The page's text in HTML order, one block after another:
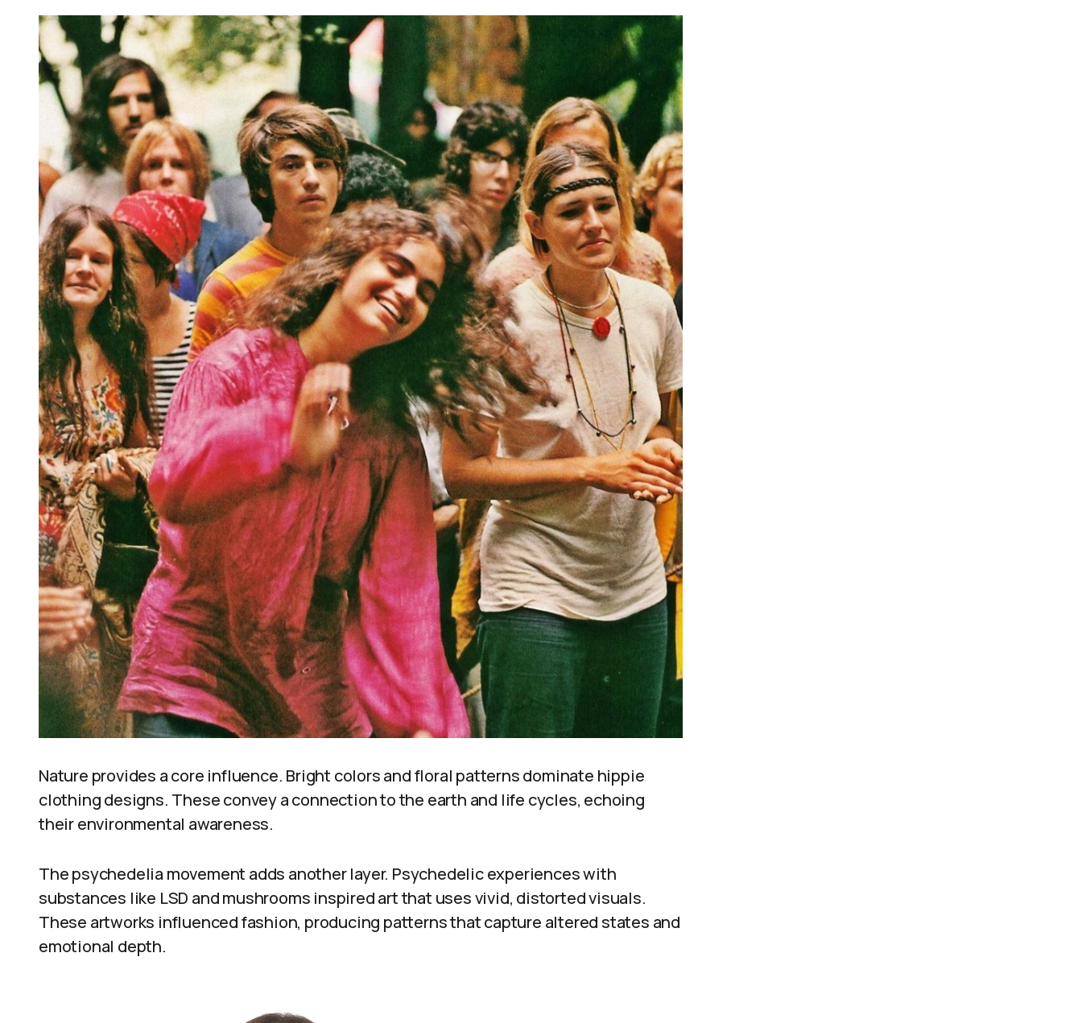
Nature provides a core influence. Bright colors and floral patterns dominate hippie
clothing designs. These convey a connection to the earth and life cycles, echoing
their environmental awareness.
The psychedelia movement adds another layer. Psychedelic experiences with
substances like LSD and mushrooms inspired art that uses vivid, distorted visuals.
These artworks influenced fashion, producing patterns that capture altered states and
emotional depth.